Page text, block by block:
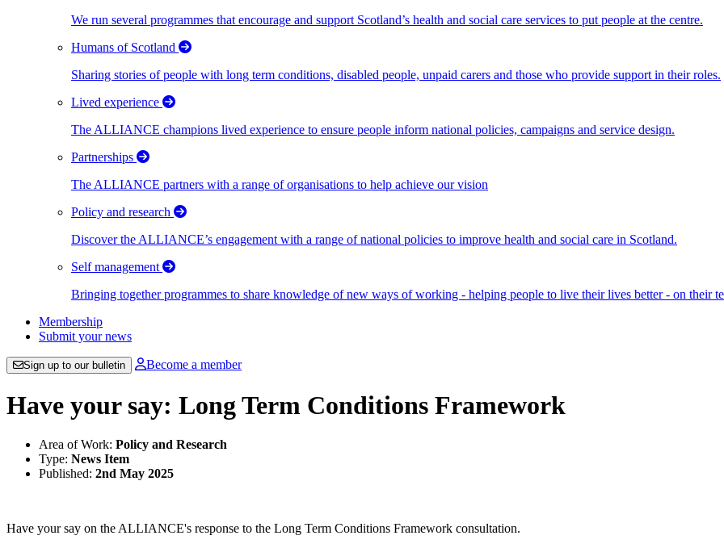
We run several programmes that encourage and support Scotland’s health and social care services to put people at the centre.
Humans of Scotland
Sharing stories of people with long term conditions, disabled people, unpaid carers and those who provide support in their roles.
Lived experience
The ALLIANCE champions lived experience to ensure people inform national policies, campaigns and service design.
Partnerships
The ALLIANCE partners with a range of organisations to help achieve our vision
Policy and research
Discover the ALLIANCE’s engagement with a range of national policies to improve health and social care in Scotland.
Self management
Bringing together programmes to share knowledge of new ways of working - helping people to live their lives better - on their
Membership
Submit your news
Sign up to our bulletin Become a member
Have your say: Long Term Conditions Framework
Area of Work: Policy and Research
Type: News Item
Published: 2nd May 2025
Have your say on the ALLIANCE's response to the Long Term Conditions Framework consultation.